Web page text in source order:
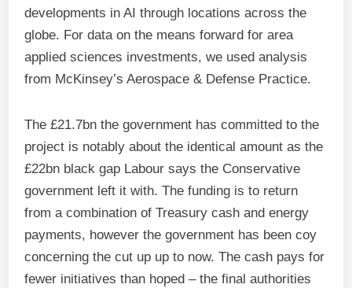
developments in AI through locations across the
globe. For data on the means forward for area
applied sciences investments, we used analysis
from McKinsey’s Aerospace & Defense Practice.
The £21.7bn the government has committed to the
project is notably about the identical amount as the
£22bn black gap Labour says the Conservative
government left it with. The funding is to return
from a combination of Treasury cash and energy
payments, however the government has been coy
concerning the cut up up to now. The cash pays for
fewer initiatives than hoped – the final authorities